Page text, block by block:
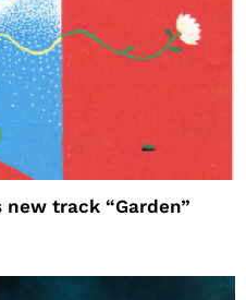
new track “Garden”